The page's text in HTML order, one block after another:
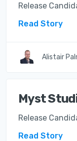
Release
Read Story
Alistair
Myst
Release
Read Story